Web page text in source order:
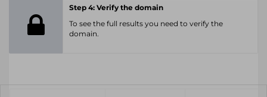
Step 4: Verify the domain
To see the full results you need to verify the
domain.